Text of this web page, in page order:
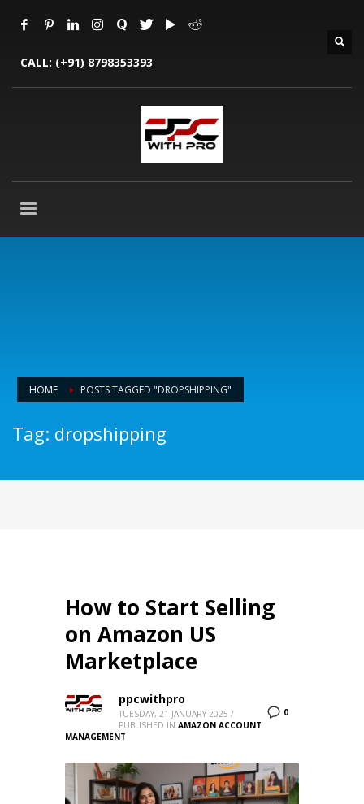
CALL: (+91) 8798353393
HOME POSTS TAGGED "DROPSHIPPING"
Tag: dropshipping
How to Start Selling
on Amazon US
Marketplace
0
ppcwithpro
TUESDAY, 21 JANUARY 2025 /
PUBLISHED IN AMAZON ACCOUNT
MANAGEMENT